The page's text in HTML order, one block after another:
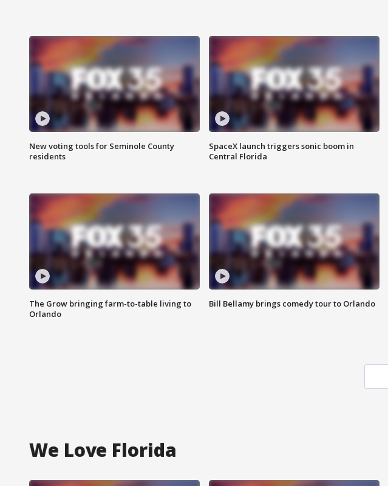
New voting tools for Seminole County
residents
SpaceX launch triggers sonic boom in
Central Florida
The Grow bringing farm-to-table living to
Orlando
Bill Bellamy brings comedy tour to Orlando
We Love Florida